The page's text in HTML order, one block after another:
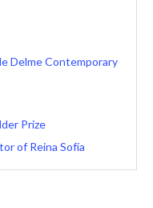
Delme Contemporary
Prize
of Reina Sofía